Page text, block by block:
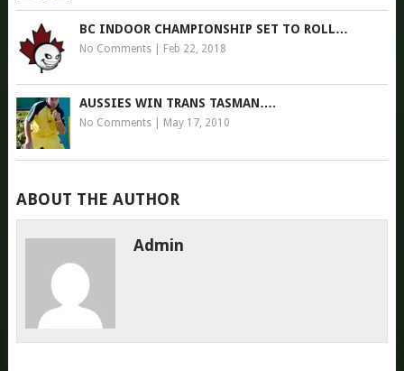
BC INDOOR CHAMPIONSHIP SET TO ROLL…
No Comments| Feb 22, 2018
AUSSIES WIN TRANS TASMAN….
No Comments| May 17, 2010
ABOUT THE AUTHOR
Admin